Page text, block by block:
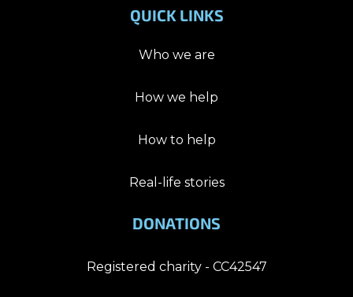
QUICK LINKS
Who we are
How we help
How to help
Real-life stories
DONATIONS
Registered charity - CC42547